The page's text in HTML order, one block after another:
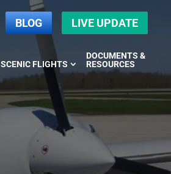
BLOG LIVE UPDATE
SCENIC FLIGHTS
DOCUMENTS &
RESOURCES